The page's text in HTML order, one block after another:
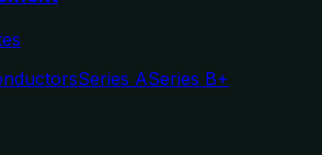
Series ASeries B+